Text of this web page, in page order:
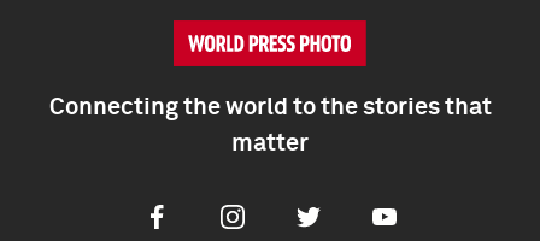
Connecting the world to the stories that
matter
FacebookInstagramTwitter Youtube